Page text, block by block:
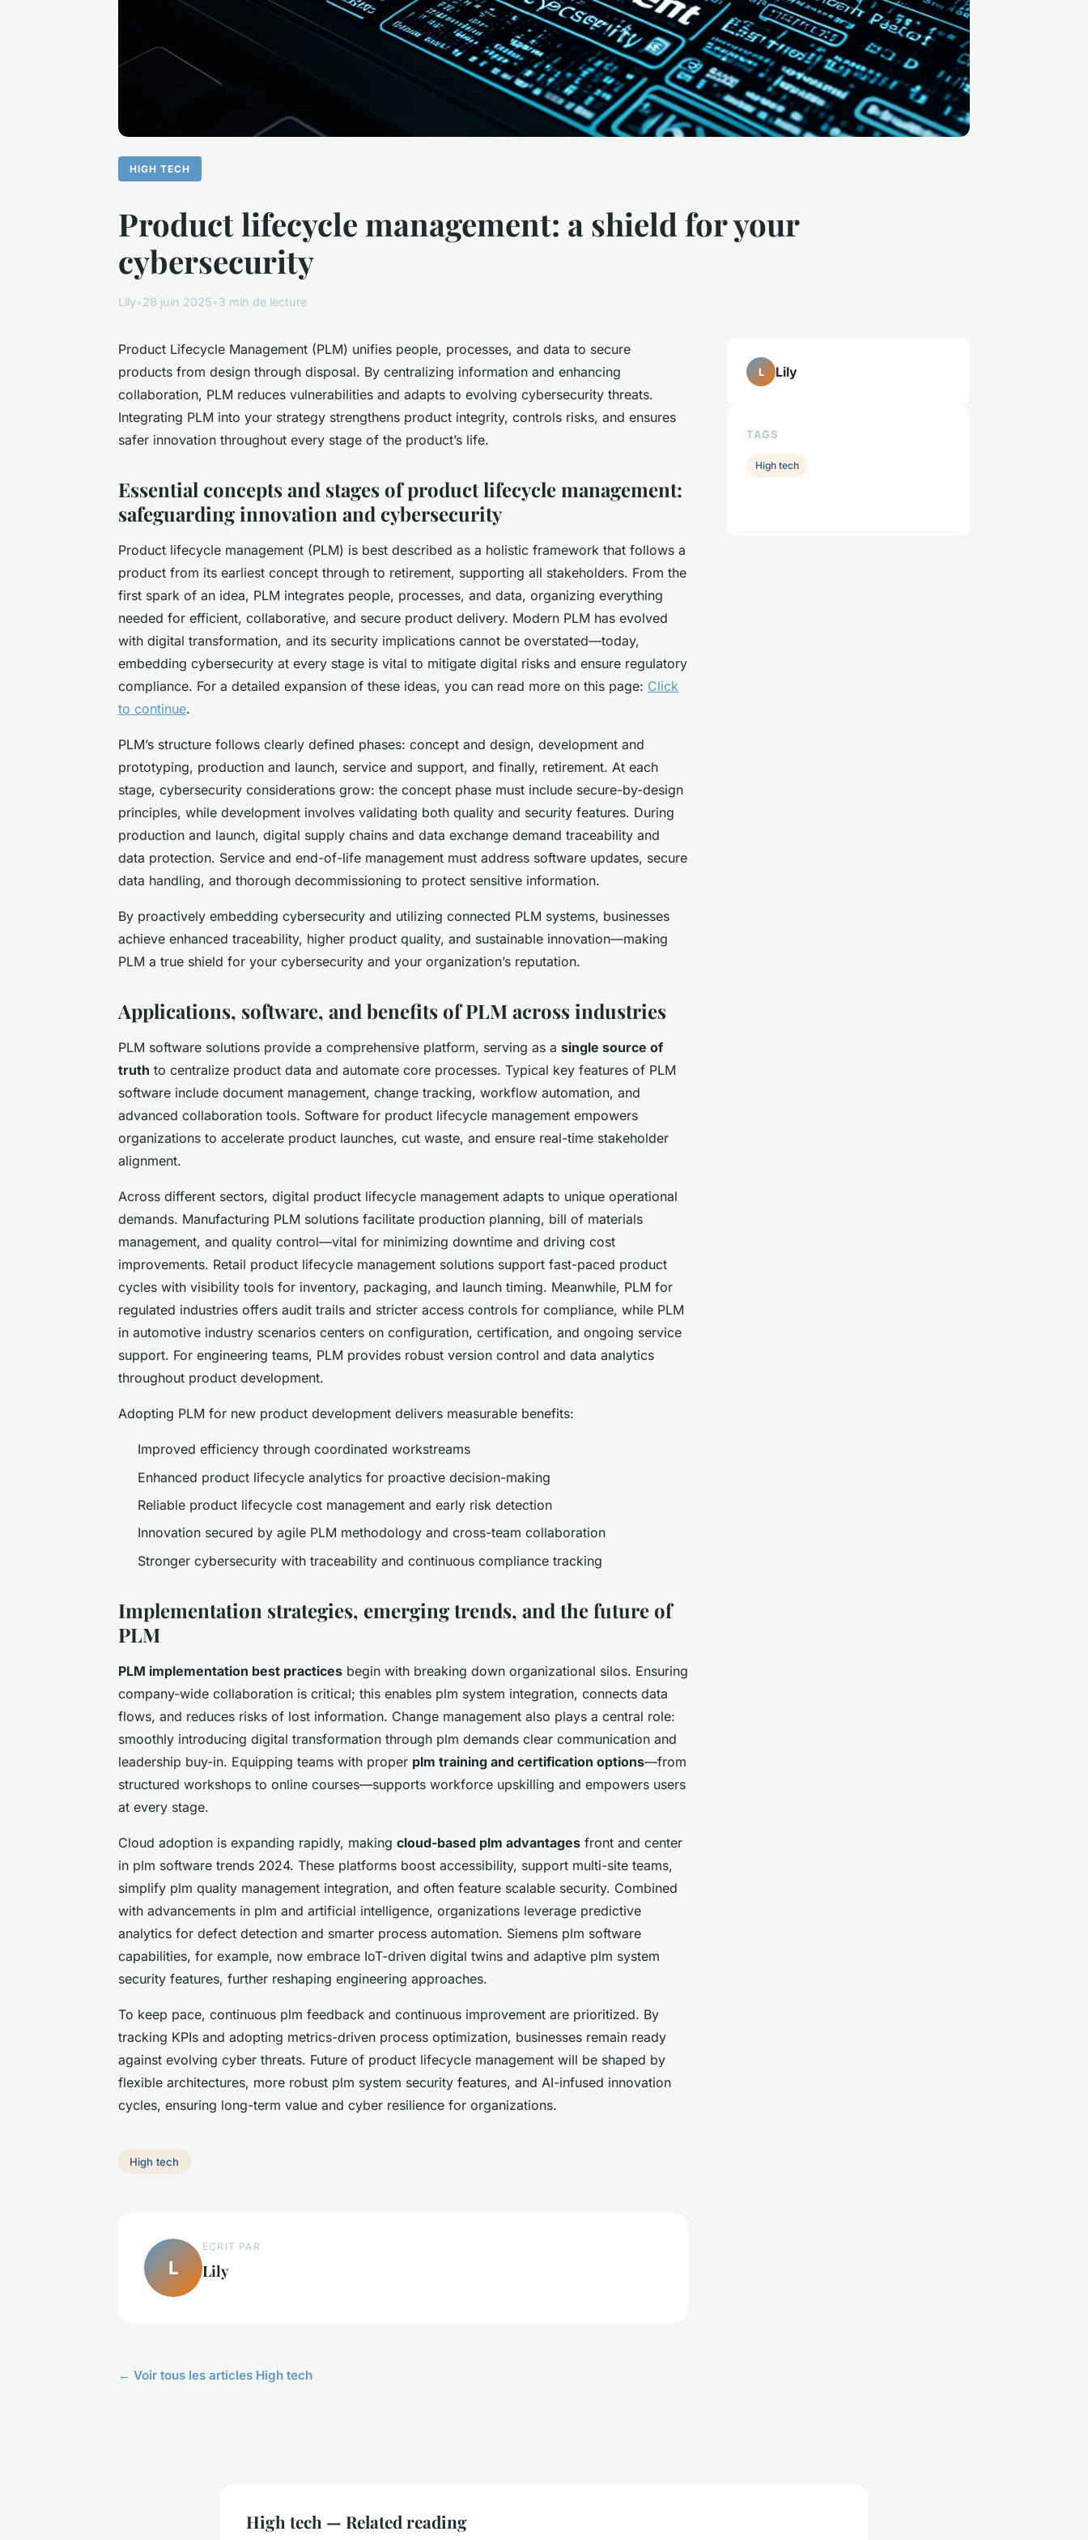
HIGH TECH
Product lifecycle management: a shield for your
cybersecurity
Lily•28 juin 2025•3 min de lecture
Product Lifecycle Management (PLM) unifies people, processes, and data to secure
products from design through disposal. By centralizing information and enhancing
collaboration, PLM reduces vulnerabilities and adapts to evolving cybersecurity threats.
Integrating PLM into your strategy strengthens product integrity, controls risks, and ensures
safer innovation throughout every stage of the product’s life.
Essential concepts and stages of product lifecycle management:
safeguarding innovation and cybersecurity
Product lifecycle management (PLM) is best described as a holistic framework that follows a
product from its earliest concept through to retirement, supporting all stakeholders. From the
first spark of an idea, PLM integrates people, processes, and data, organizing everything
needed for efficient, collaborative, and secure product delivery. Modern PLM has evolved
with digital transformation, and its security implications cannot be overstated—today,
embedding cybersecurity at every stage is vital to mitigate digital risks and ensure regulatory
compliance. For a detailed expansion of these ideas, you can read more on this page: Click
to continue.
PLM’s structure follows clearly defined phases: concept and design, development and
prototyping, production and launch, service and support, and finally, retirement. At each
stage, cybersecurity considerations grow: the concept phase must include secure-by-design
principles, while development involves validating both quality and security features. During
production and launch, digital supply chains and data exchange demand traceability and
data protection. Service and end-of-life management must address software updates, secure
data handling, and thorough decommissioning to protect sensitive information.
By proactively embedding cybersecurity and utilizing connected PLM systems, businesses
achieve enhanced traceability, higher product quality, and sustainable innovation—making
PLM a true shield for your cybersecurity and your organization’s reputation.
Applications, software, and benefits of PLM across industries
PLM software solutions provide a comprehensive platform, serving as a single source of
truth to centralize product data and automate core processes. Typical key features of PLM
software include document management, change tracking, workflow automation, and
advanced collaboration tools. Software for product lifecycle management empowers
organizations to accelerate product launches, cut waste, and ensure real-time stakeholder
alignment.
Across different sectors, digital product lifecycle management adapts to unique operational
demands. Manufacturing PLM solutions facilitate production planning, bill of materials
management, and quality control—vital for minimizing downtime and driving cost
improvements. Retail product lifecycle management solutions support fast-paced product
cycles with visibility tools for inventory, packaging, and launch timing. Meanwhile, PLM for
regulated industries offers audit trails and stricter access controls for compliance, while PLM
in automotive industry scenarios centers on configuration, certification, and ongoing service
support. For engineering teams, PLM provides robust version control and data analytics
throughout product development.
Adopting PLM for new product development delivers measurable benefits:
Improved efficiency through coordinated workstreams
Enhanced product lifecycle analytics for proactive decision-making
Reliable product lifecycle cost management and early risk detection
Innovation secured by agile PLM methodology and cross-team collaboration
Stronger cybersecurity with traceability and continuous compliance tracking
Implementation strategies, emerging trends, and the future of
PLM
PLM implementation best practices begin with breaking down organizational silos. Ensuring
company-wide collaboration is critical; this enables plm system integration, connects data
flows, and reduces risks of lost information. Change management also plays a central role:
smoothly introducing digital transformation through plm demands clear communication and
leadership buy-in. Equipping teams with proper plm training and certification options—from
structured workshops to online courses—supports workforce upskilling and empowers users
at every stage.
Cloud adoption is expanding rapidly, making cloud-based plm advantages front and center
in plm software trends 2024. These platforms boost accessibility, support multi-site teams,
simplify plm quality management integration, and often feature scalable security. Combined
with advancements in plm and artificial intelligence, organizations leverage predictive
analytics for defect detection and smarter process automation. Siemens plm software
capabilities, for example, now embrace IoT-driven digital twins and adaptive plm system
security features, further reshaping engineering approaches.
To keep pace, continuous plm feedback and continuous improvement are prioritized. By
tracking KPIs and adopting metrics-driven process optimization, businesses remain ready
against evolving cyber threats. Future of product lifecycle management will be shaped by
flexible architectures, more robust plm system security features, and AI-infused innovation
cycles, ensuring long-term value and cyber resilience for organizations.
High tech
L
ECRIT PAR
Lily
← Voir tous les articles High tech
L Lily
TAGS
High tech
High tech — Related reading